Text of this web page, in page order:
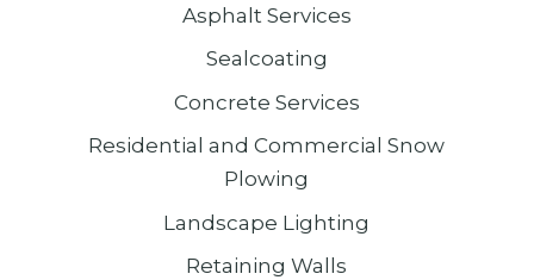
Asphalt Services
Sealcoating
Concrete Services
Residential and Commercial Snow
Plowing
Landscape Lighting
Retaining Walls